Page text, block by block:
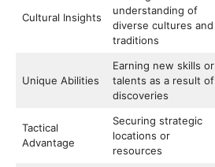
Cultural Insights
understanding of
diverse cultures and
traditions
Unique Abilities
Earning new skills or
talents as a result of
discoveries
Tactical
Advantage
Securing strategic
locations or
resources